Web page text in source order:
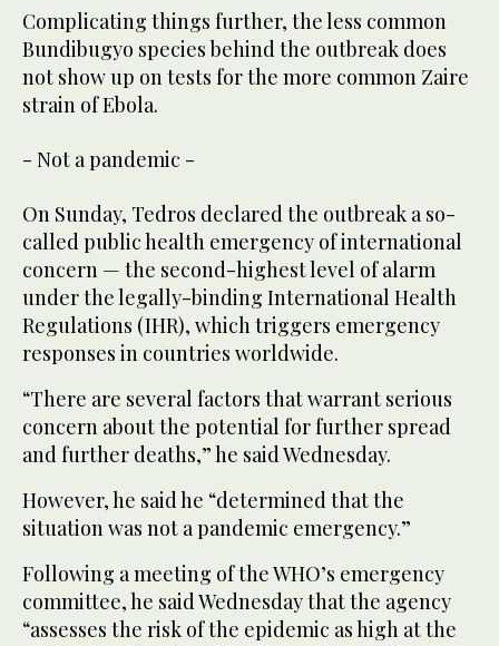
Complicating things further, the less common
Bundibugyo species behind the outbreak does
not show up on tests for the more common Zaire
strain of Ebola.
- Not a pandemic -
On Sunday, Tedros declared the outbreak a so-
called public health emergency of international
concern — the second-highest level of alarm
under the legally-binding International Health
Regulations (IHR), which triggers emergency
responses in countries worldwide.
“There are several factors that warrant serious
concern about the potential for further spread
and further deaths,” he said Wednesday.
However, he said he “determined that the
situation was not a pandemic emergency.”
Following a meeting of the WHO’s emergency
committee, he said Wednesday that the agency
“assesses the risk of the epidemic as high at the